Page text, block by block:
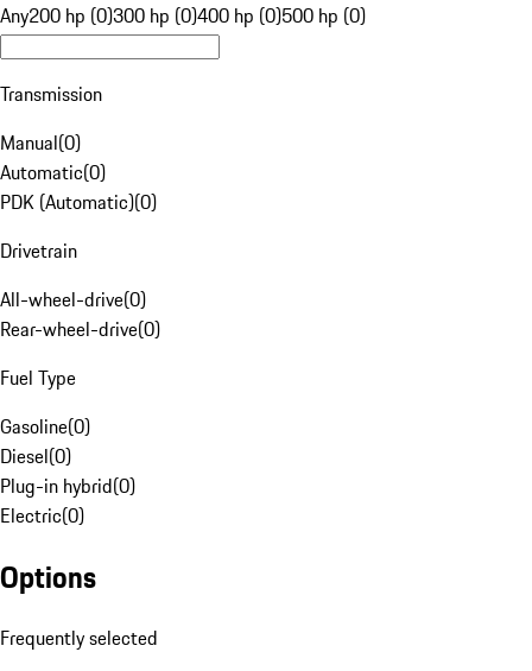
Any200 hp (0)300 hp (0)400 hp (0)500 hp (0)
Transmission
Manual(0)
Automatic(0)
PDK (Automatic)(0)
Drivetrain
All-wheel-drive(0)
Rear-wheel-drive(0)
Fuel Type
Gasoline(0)
Diesel(0)
Plug-in hybrid(0)
Electric(0)
Options
Frequently selected